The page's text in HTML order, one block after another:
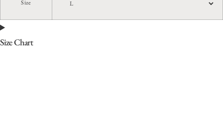
Size
Size Chart